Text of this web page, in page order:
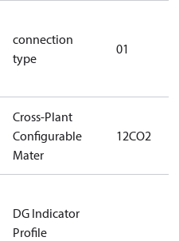
connection
type
01
Cross-Plant
Configurable
Mater
12CO2
DG Indicator
Profile